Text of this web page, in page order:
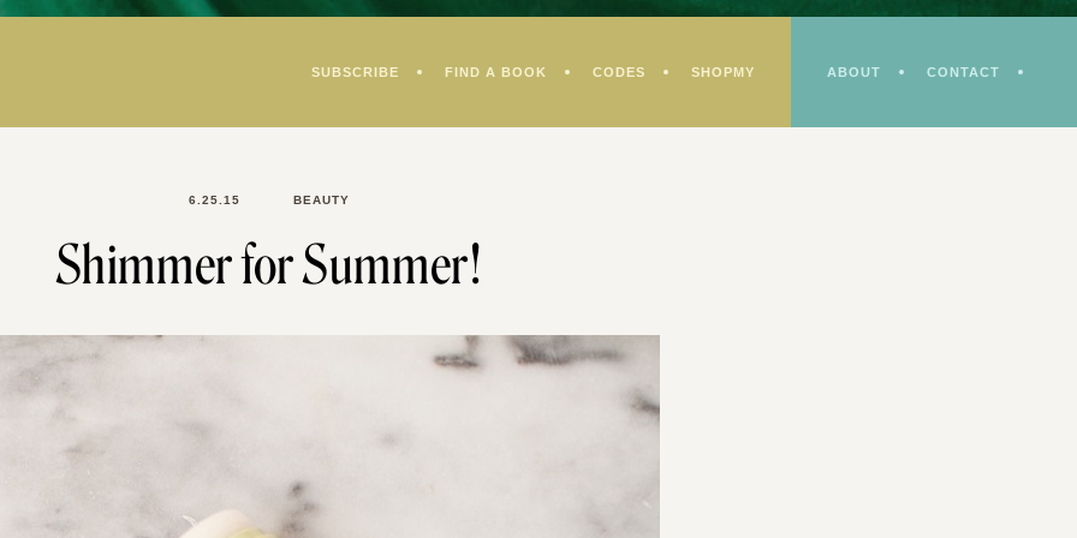
SUBSCRIBE FIND A BOOK CODES SHOPMY ABOUT CONTACT
6.25.15 BEAUTY
Shimmer for Summer!